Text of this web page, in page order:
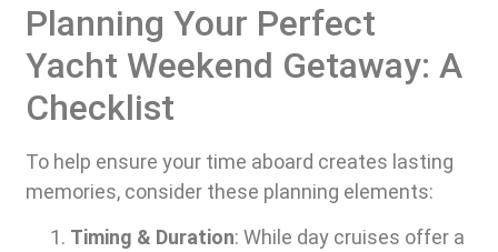
Planning Your Perfect
Yacht Weekend Getaway: A
Checklist
To help ensure your time aboard creates lasting
memories, consider these planning elements:
Timing & Duration: While day cruises offer a